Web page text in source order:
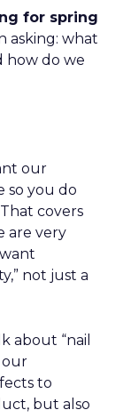
for spring
asking: what
how do we
our
so you do
covers
are very
not just a
about “nail
our
to
but also